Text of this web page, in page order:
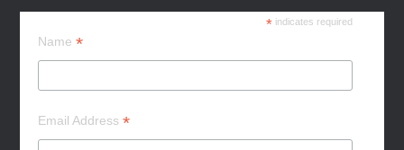
* indicates required
Name*
Email Address*